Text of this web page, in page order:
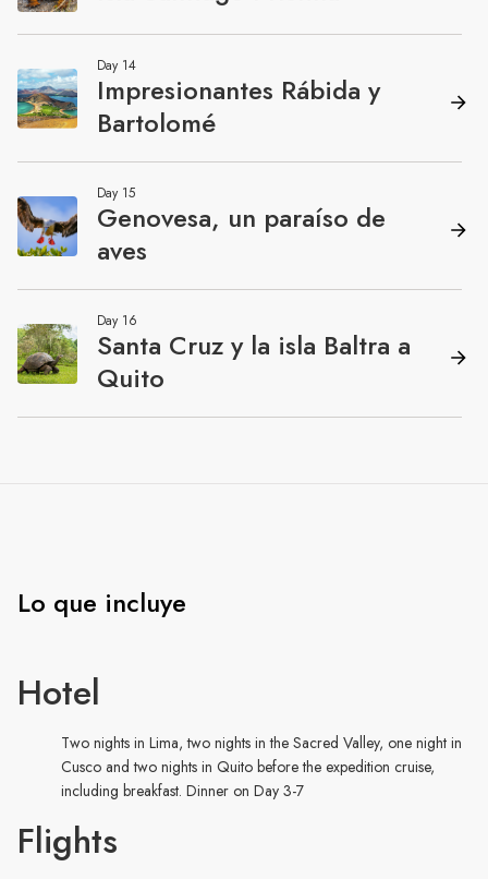
Lo que incluye
Hotel
Two nights in Lima, two nights in the Sacred Valley, one night in
Cusco and two nights in Quito before the expedition cruise,
including breakfast. Dinner on Day 3-7
Flights